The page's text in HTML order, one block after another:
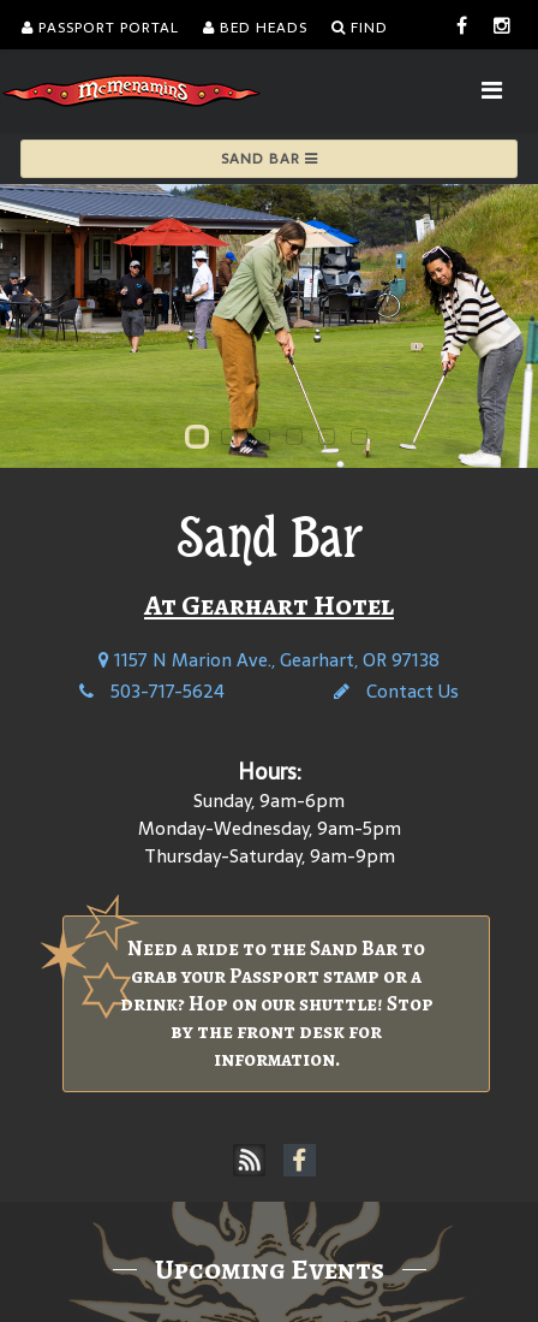
PASSPORT PORTAL BED HEADS FIND
SAND BAR
Sand Bar
At Gearhart Hotel
1157 N Marion Ave., Gearhart, OR 97138
503-717-5624
Contact Us
Hours:
Sunday, 9am-6pm
Monday-Wednesday, 9am-5pm
Thursday-Saturday, 9am-9pm
Need a ride to the Sand Bar to
grab your Passport stamp or a
drink? Hop on our shuttle! Stop
by the front desk for
information.
Upcoming Events